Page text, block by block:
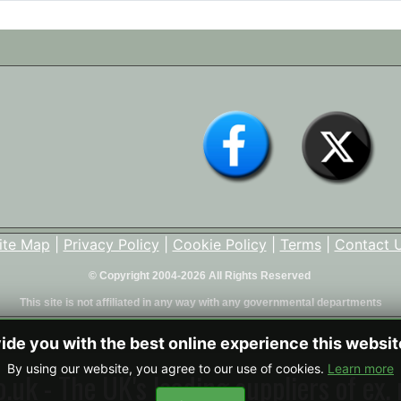
Map Privacy Policy Cookie Policy Terms| Contact
© Copyright 2004-2026 All Rights Reserved
This site is not affiliated in any way with any governmental departments
- The UK's leading suppliers of ex.
you with the best online experience this
By using our website, you agree to our use of cookies. Learn more